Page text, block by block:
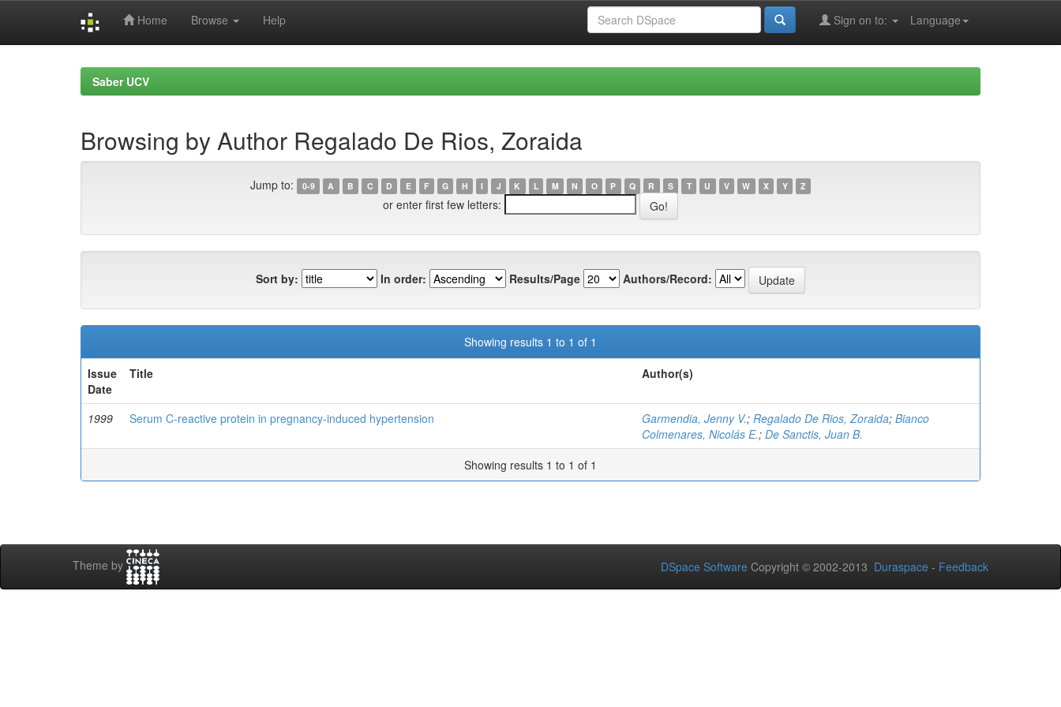
Home Browse Help Language
Sign on to:
Saber UCV
Browsing by Author Regalado De Rios, Zoraida
Jump to: 0-9 A B C D E F G H I J K L M N O P Q R S T U V W X Y Z
or enter first few letters:
Sort by: In order: Results/Page Authors/Record:
Showing results 1 to 1 of 1
Issue
Date
Title Author(s)
1999 Serum C-reactive protein in pregnancy-induced hypertension Garmendia, Jenny V.; Regalado De Rios, Zoraida; Bianco
Colmenares, Nicolás E.; De Sanctis, Juan B.
Showing results 1 to 1 of 1
Theme by DSpace Software Copyright © 2002-2013 Duraspace - Feedback